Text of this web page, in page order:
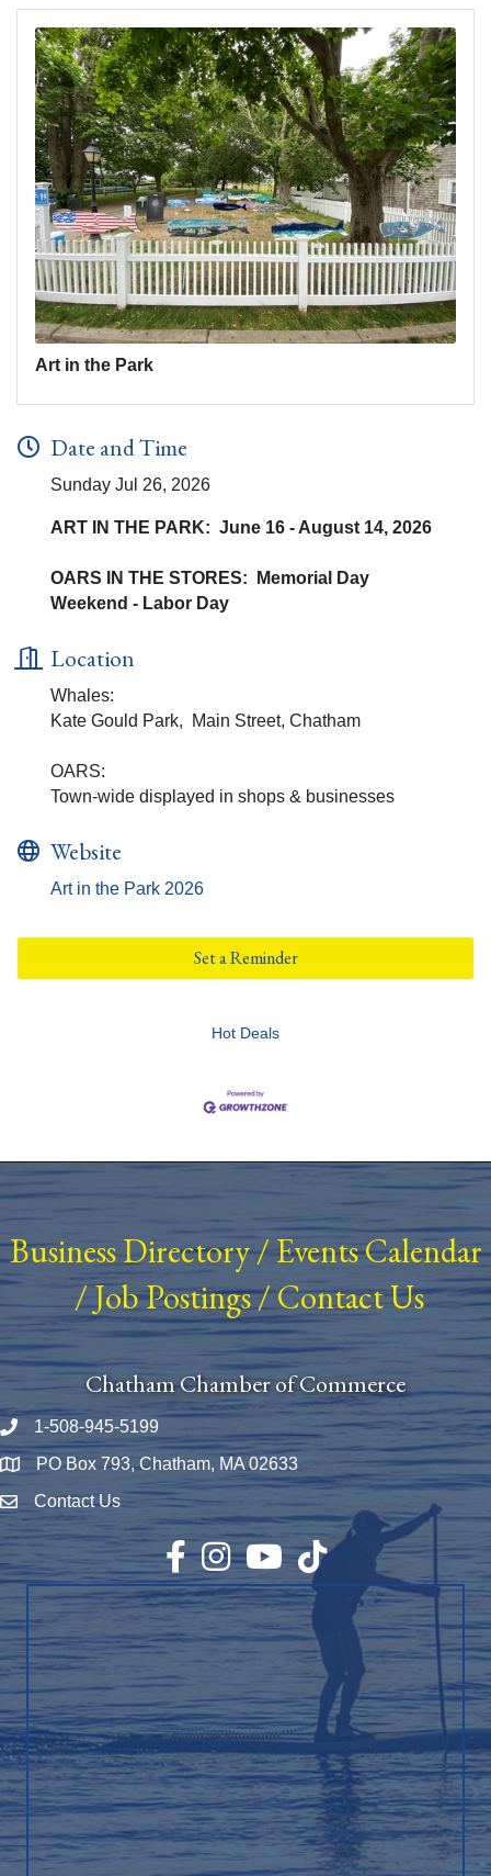
Art in the Park
Date and Time
Sunday Jul 26, 2026
ART IN THE PARK: June 16 - August 14, 2026
OARS IN THE STORES: Memorial Day
Weekend - Labor Day
Location
Whales:
Kate Gould Park, Main Street, Chatham
OARS:
Town-wide displayed in shops & businesses
Website
Art in the Park 2026
Set a Reminder
Hot Deals
Business Directory/ Events Calendar
/Job Postings/Contact Us
Chatham Chamber of Commerce
Phone number
1-508-945-5199
Map PO Box 793, Chatham, MA 02633
Envelope Icon
Contact Us
Facebook
InstagramYouTubeTikTok